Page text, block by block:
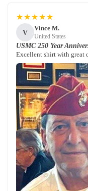
★★★★★
V
Vince M.
United States
USMC 250 Year
Excellent shirt with great